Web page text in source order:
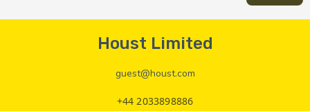
Houst Limited
guest@houst.com
+44 2033898886